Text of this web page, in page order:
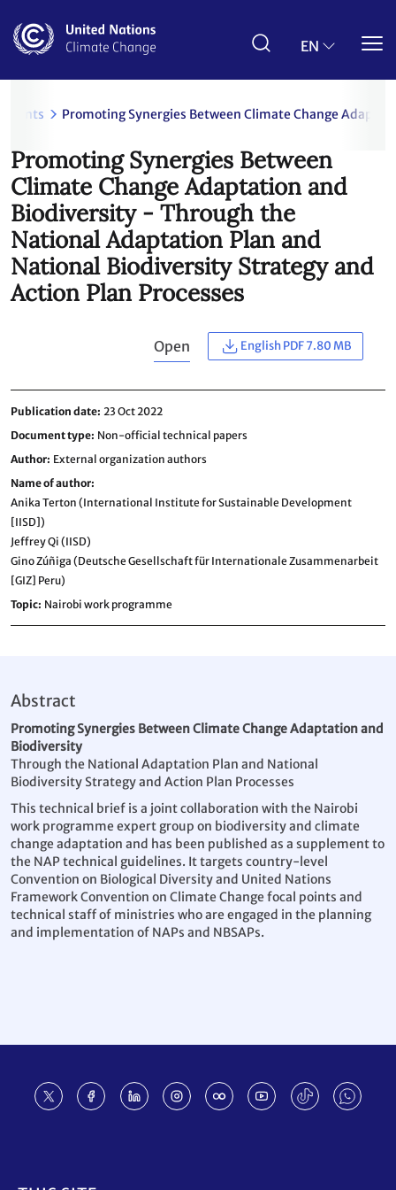
main
EN
Promoting Synergies Between Climate Change
Promoting Synergies Between
Climate Change Adaptation and
Biodiversity - Through the
National Adaptation Plan and
National Biodiversity Strategy and
Action Plan Processes
Open English PDF 7.80 MB
Publication date 23 Oct 2022
Document type Non-official technical papers
Author External organization authors
Name of author
Anika Terton (International Institute for Sustainable Development
[IISD])
Jeffrey Qi (IISD)
Gino Zúñiga (Deutsche Gesellschaft für Internationale Zusammenarbeit
[GIZ] Peru)
Topic Nairobi work programme
Abstract
Promoting Synergies Between Climate Change Adaptation and
Biodiversity
Through the National Adaptation Plan and National
Biodiversity Strategy and Action Plan Processes
This technical brief is a joint collaboration with the Nairobi
work programme expert group on biodiversity and climate
change adaptation and has been published as a supplement to
the NAP technical guidelines. It targets country-level
Convention on Biological Diversity and United Nations
Framework Convention on Climate Change focal points and
technical staff of ministries who are engaged in the planning
and implementation of NAPs and NBSAPs.